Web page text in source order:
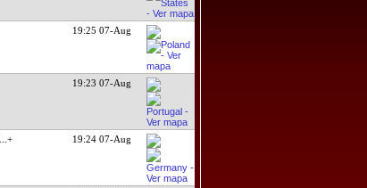
19:25 07-Aug
19:23 07-Aug
...+ 19:24 07-Aug